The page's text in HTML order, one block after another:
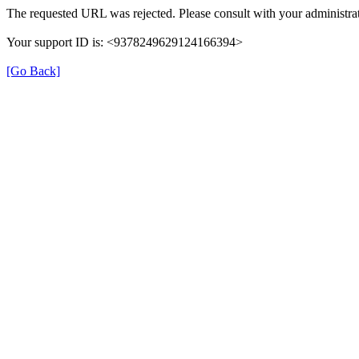
The requested URL was rejected. Please consult with your
Your support ID is: <9378249629124166394>
[Go Back]